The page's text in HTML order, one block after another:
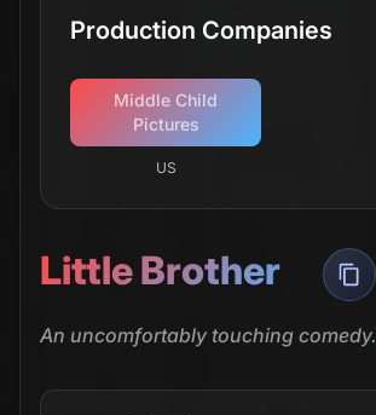
Production Companies
Middle Child
Pictures
US
Little Brother
An uncomfortably touching comedy.